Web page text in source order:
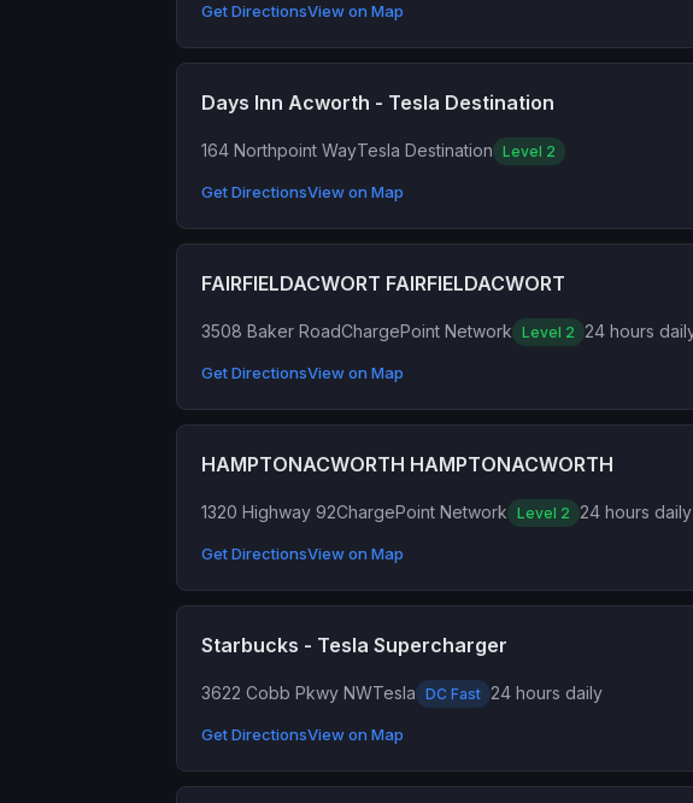
Get DirectionsView on Map
Days Inn Acworth - Tesla Destination
164 Northpoint WayTesla Destination Level 2
Get DirectionsView on Map
FAIRFIELDACWORT FAIRFIELDACWORT
3508 Baker RoadChargePoint Network Level 2 24 hours
Get DirectionsView on Map
HAMPTONACWORTH HAMPTONACWORTH
1320 Highway 92ChargePoint Network Level 2 24 hours daily
Get DirectionsView on Map
Starbucks - Tesla Supercharger
3622 Cobb Pkwy NWTesla DC Fast 24 hours daily
Get DirectionsView on Map